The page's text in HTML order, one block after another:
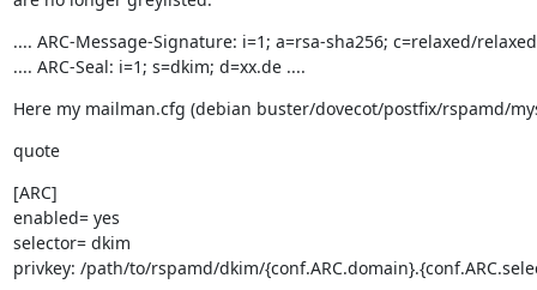
.... ARC-Message-Signature: i=1; a=rsa-sha256; c=relaxed/
.... ARC-Seal: i=1; s=dkim; d=xx.de ....
Here my mailman.cfg (debian buster/dovecot/postfix/rspamd/
quote
[ARC]
enabled= yes
selector= dkim
privkey: /path/to/rspamd/dkim/